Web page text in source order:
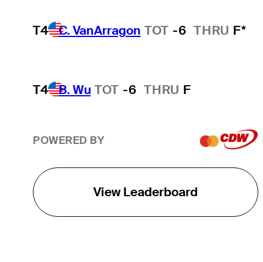
T4 C. VanArragon TOT -6 THRU F*
T4 B. Wu TOT -6 THRU F
POWERED BY
View Leaderboard